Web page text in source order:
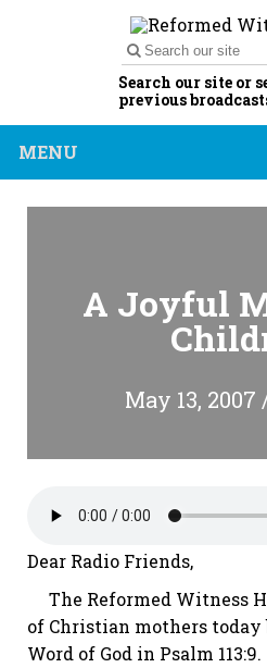
Search our site or
previous
MENU
A Joyful
May 13, 2007
Dear Radio Friends,
The Reformed Witness
of Christian mothers
Word of God in Psalm 113:9